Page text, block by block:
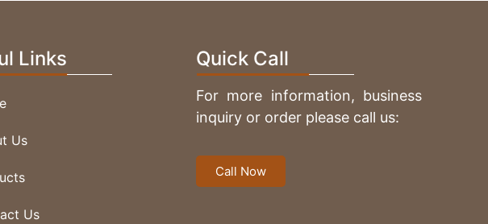
V Carving Heart
Links
Us
Us
Quick Call
For more information, business
inquiry or order please call us:
Call Now